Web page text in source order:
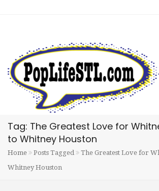
Tag: The Greatest Love for
to Whitney Houston
Home Posts Tagged
The Greatest Love for
Whitney Houston